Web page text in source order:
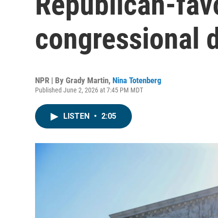
congressional
NPR | By Grady Martin, Nina Totenberg
Published June 2, 2026 at 7:45 PM MDT
LISTEN • 2:05